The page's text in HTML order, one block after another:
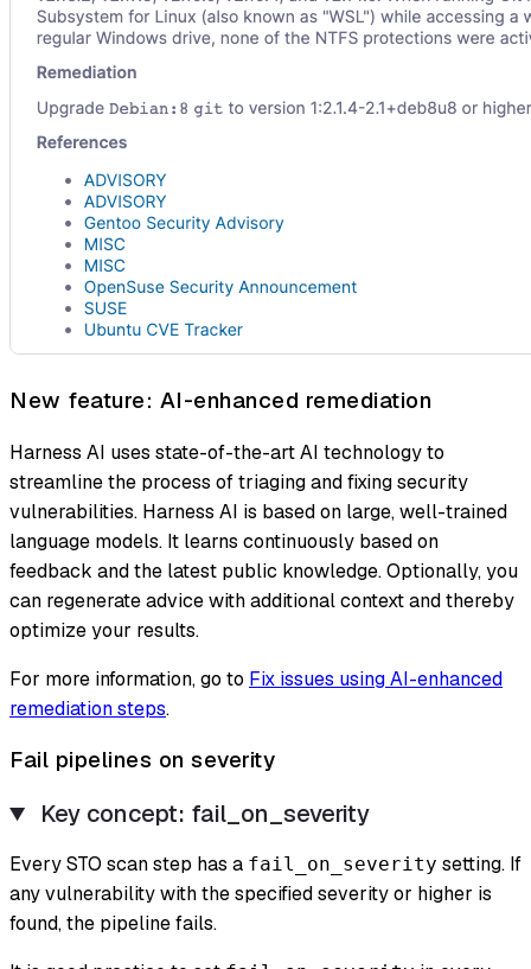
New feature: AI-enhanced remediation
Harness AI uses state-of-the-art AI technology to
streamline the process of triaging and fixing security
vulnerabilities. Harness AI is based on large, well-trained
language models. It learns continuously based on
feedback and the latest public knowledge. Optionally, you
can regenerate advice with additional context and thereby
optimize your results.
For more information, go to Fix issues using AI-enhanced
remediation steps.
Fail pipelines on severity
Key concept: fail_on_severity
Every STO scan step has a fail_on_severity setting. If
any vulnerability with the specified severity or higher is
found, the pipeline fails.